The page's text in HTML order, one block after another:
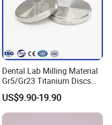
Dental Lab Milling Material
Gr5/Gr23 Titanium Discs
for Crowns & Bridges
US$9.90-19.90